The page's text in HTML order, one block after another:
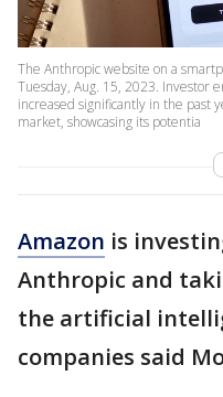
The Anthropic website on a
Tuesday, Aug. 15, 2023. Investor
increased significantly in the past
market, showcasing its potentia
Amazon is
Anthropic and
the artificial
companies said